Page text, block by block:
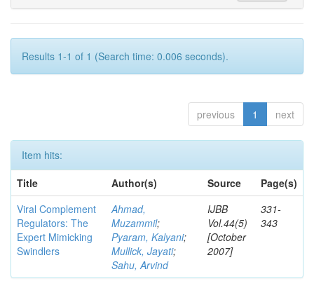
Results 1-1 of 1 (Search time: 0.006 seconds).
previous 1 next
Item hits:
Title
Author(s) Source
Page(s)
Viral Complement
Regulators: The
Expert Mimicking
Swindlers
Ahmad,
Muzammil;
Pyaram, Kalyani;
Mullick, Jayati;
Sahu, Arvind
IJBB
Vol.44(5)
[October
2007]
331-
343